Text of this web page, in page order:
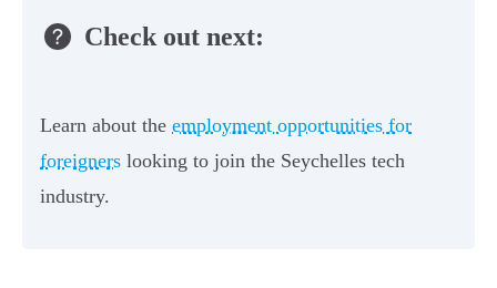
Check out next:
Learn about the employment opportunities for
foreigners looking to join the Seychelles tech
industry.